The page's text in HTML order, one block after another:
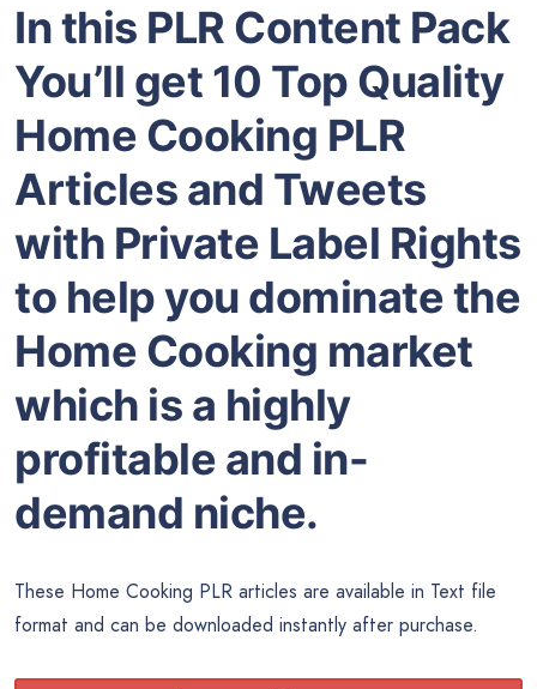
In this PLR Content Pack
You’ll get 10 Top Quality
Home Cooking PLR
Articles and Tweets
with Private Label Rights
to help you dominate the
Home Cooking market
which is a highly
profitable and in-
demand niche.
These Home Cooking PLR articles are available in Text file
format and can be downloaded instantly after purchase.